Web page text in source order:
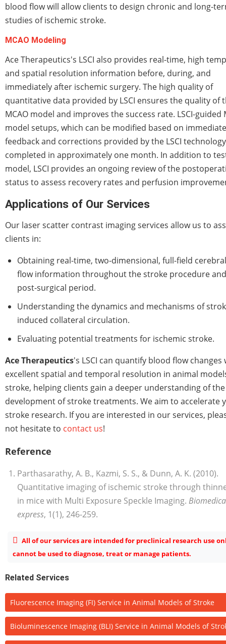
blood flow will allow clients to design chronic and long-
studies of ischemic stroke.
MCAO Modeling
Ace Therapeutics's LSCI also provides real-time, high
and spatial resolution information before, during, and
immediately after ischemic surgery. The high quality of
quantitative data provided by LSCI ensures the quality of
MCAO model and improves the success rate. LSCI-guided
model setups, which can be modified based on immediate
feedback and corrections provided by the LSCI
completed in approximately one month. In addition to
model, LSCI provides an ongoing review of the
status to assess recovery rates and perfusion
Applications of Our Services
Our laser scatter contrast imaging services allow us to
clients in:
Obtaining real-time, two-dimensional, full-field
flow information throughout the stroke procedure
post-surgical period.
Understanding the dynamics and mechanisms of
induced collateral circulation.
Evaluating potential treatments for ischemic stroke.
Ace Therapeutics's LSCI can quantify blood flow changes
excellent spatial and temporal resolution in animal
stroke, helping clients gain a deeper understanding of the
development of stroke treatments. We aim to accelerate
stroke research. If you are interested in our services,
not hesitate to contact us!
Reference
Parthasarathy, A. B., Kazmi, S. S., & Dunn, A. K. (2010).
Quantitative imaging of ischemic stroke through
in mice with Multi Exposure Speckle Imaging.
express, 1(1), 246-259.
All of our services are intended for preclinical research use
cannot be used to diagnose, treat or manage patients.
Related Services
Fluorescence Imaging (FI) Service in Animal Models of Stroke
Bioluminescence Imaging (BLI) Service in Animal Models of